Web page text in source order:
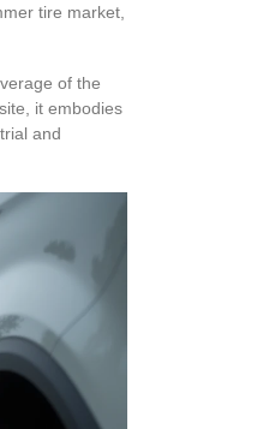
tire market,
of the
it embodies
and